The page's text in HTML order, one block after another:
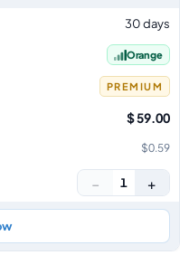
30 days
Orange
PREMIUM
$ 59.00
$0.59
− 1 +